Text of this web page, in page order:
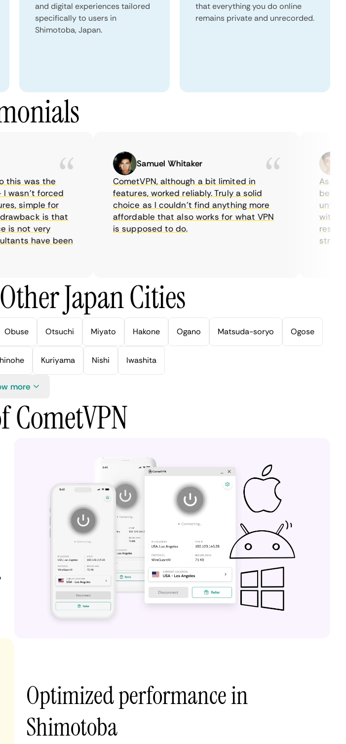
and digital experiences tailored
specifically to users in
Shimotoba, Japan.
that everything you do online
remains private and unrecorded.
was the
forced
simple for
is that
not very
have been
Samuel Whitaker
CometVPN, although a bit limited in
features, worked reliably. Truly a solid
choice as I couldn’t find anything more
affordable that also works for what VPN
is supposed to do.
As a
being
until I
with
Japan Cities
Obuse Otsuchi Miyato Hakone Ogano Matsuda-soryo Ogose
Kuriyama Nishi Iwashita
more
CometVPN
Optimized performance in
Shimotoba